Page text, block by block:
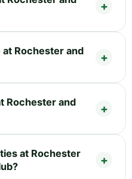
Rochester and
Rochester and
at Rochester